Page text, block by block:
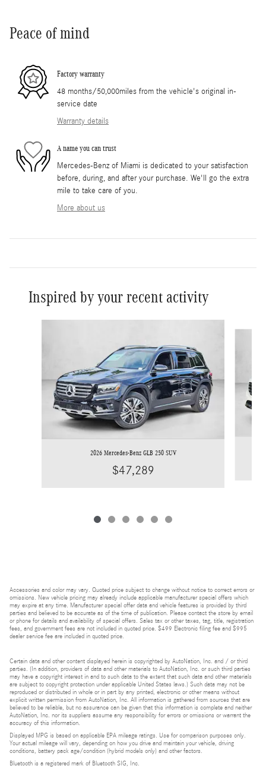
Peace of mind
Factory warranty
48 months/50,000miles from the vehicle's original in-
service date
Warranty details
A name you can trust
Mercedes-Benz of Miami is dedicated to your satisfaction
before, during, and after your purchase. We'll go the extra
mile to take care of you.
More about us
Inspired by your recent activity
2026 Mercedes-Benz GLB 250 SUV
$47,289
Accessories and color may vary. Quoted price subject to change without notice to correct errors or
omissions. New vehicle pricing may already include applicable manufacturer special offers which
may expire at any time. Manufacturer special offer data and vehicle features is provided by third
parties and believed to be accurate as of the time of publication. Please contact the store by email
or phone for details and availability of special offers. Sales tax or other taxes, tag, title, registration
fees, and government fees are not included in quoted price. $499 Electronic filing fee and $995
dealer service fee are included in quoted price.
Certain data and other content displayed herein is copyrighted by AutoNation, Inc. and / or third
parties. (In addition, providers of data and other materials to AutoNation, Inc. or such third parties
may have a copyright interest in and to such data to the extent that such data and other materials
are subject to copyright protection under applicable United States laws.) Such data may not be
reproduced or distributed in whole or in part by any printed, electronic or other means without
explicit written permission from AutoNation, Inc. All information is gathered from sources that are
believed to be reliable, but no assurance can be given that this information is complete and neither
AutoNation, Inc. nor its suppliers assume any responsibility for errors or omissions or warrant the
accuracy of this information.
Displayed MPG is based on applicable EPA mileage ratings. Use for comparison purposes only.
Your actual mileage will vary, depending on how you drive and maintain your vehicle, driving
conditions, battery pack age/condition (hybrid models only) and other factors.
Bluetooth is a registered mark of Bluetooth SIG, Inc.